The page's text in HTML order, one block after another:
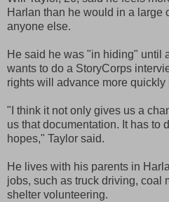
Harlan than he would in a large
anyone else.
He said he was "in hiding" until
wants to do a StoryCorps
rights will advance more
"I think it not only gives us a
us that documentation. It has to
hopes," Taylor said.
He lives with his parents in
jobs, such as truck driving, coal
shelter volunteering.